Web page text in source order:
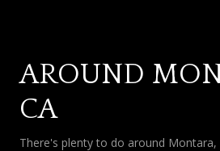
AROUND
CA
There's plenty to do around Montara,